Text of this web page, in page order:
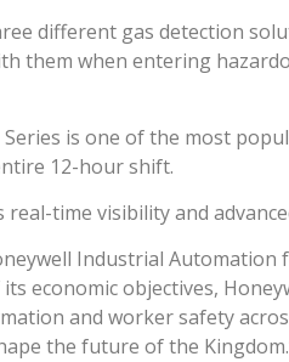
different gas detection
them when entering
is one of the most
12-hour shift.
time visibility and
Industrial
economic objectives,
and worker safety
the future of the